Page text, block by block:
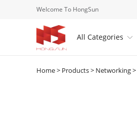
Welcome To HongSun
All Categories 
Home> Products> Networking>